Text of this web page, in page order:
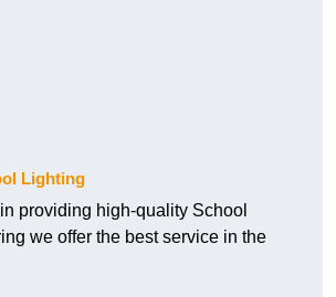
Lighting
providing high-quality School
we offer the best service in the